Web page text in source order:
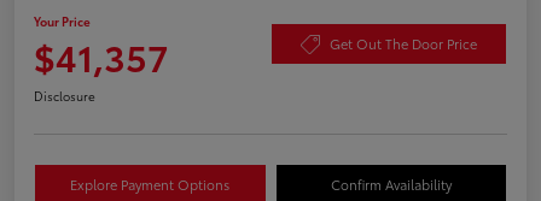
Your Price
$41,357 Get Out The Door Price
Disclosure
Explore Payment Options Confirm Availability